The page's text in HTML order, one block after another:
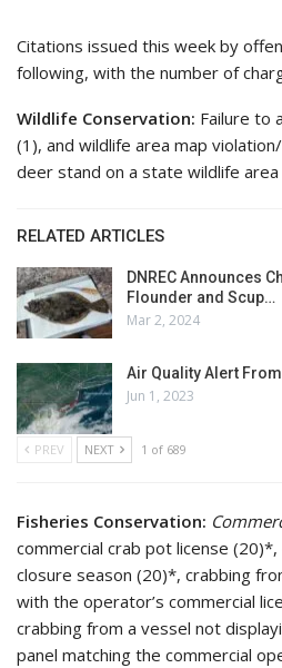
Citations issued this week by
following, with the number of
Wildlife Conservation: Failure to
(1), and wildlife area map
deer stand on a state wildlife area
RELATED ARTICLES
DNREC Announces
Flounder and Scup…
Mar 2, 2024
Air Quality Alert
Jun 1, 2023
PREV NEXT 1 of 689
Fisheries Conservation:
commercial crab pot license
closure season (20)*, crabbing
with the operator’s commercial
crabbing from a vessel not
panel matching the commercial